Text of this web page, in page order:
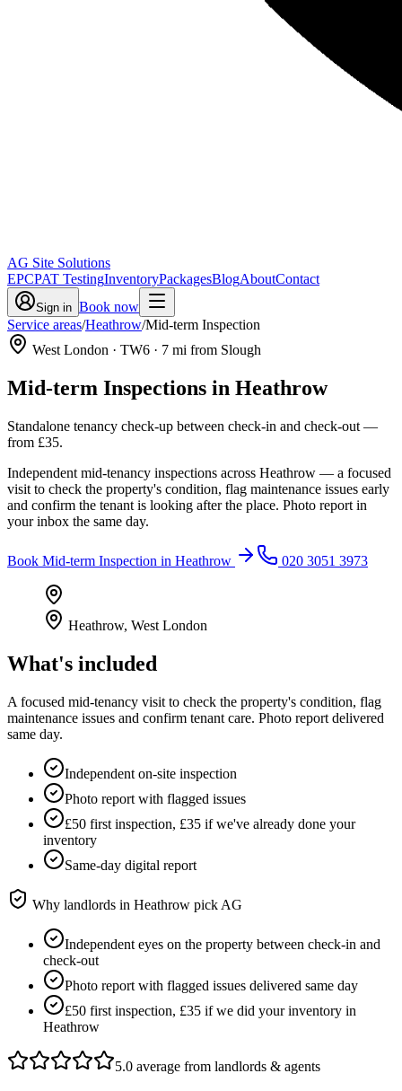
AG Site Solutions
EPCPAT TestingInventoryPackagesBlogAboutContact
Sign in Book now
Service areas/Heathrow/Mid-term Inspection
West London · TW6 · 7 mi from Slough
Mid-term Inspections in Heathrow
Standalone tenancy check-up between check-in and check-out —
from £35.
Independent mid-tenancy inspections across Heathrow — a focused
visit to check the property's condition, flag maintenance issues early
and confirm the tenant is looking after the place. Photo report in
your inbox the same day.
Book Mid-term Inspection in Heathrow 020 3051 3973
Heathrow, West London
What's included
A focused mid-tenancy visit to check the property's condition, flag
maintenance issues and confirm tenant care. Photo report delivered
same day.
Independent on-site inspection
Photo report with flagged issues
£50 first inspection, £35 if we've already done your
inventory
Same-day digital report
Why landlords in Heathrow pick AG
Independent eyes on the property between check-in and
check-out
Photo report with flagged issues delivered same day
£50 first inspection, £35 if we did your inventory in
Heathrow
5.0 average from landlords & agents